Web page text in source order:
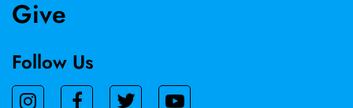
Give
Follow Us